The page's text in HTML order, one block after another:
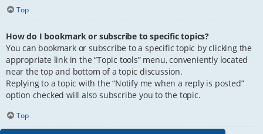
Top
How do I bookmark or subscribe to specific topics?
You can bookmark or subscribe to a specific topic by clicking the
appropriate link in the “Topic tools” menu, conveniently located
near the top and bottom of a topic discussion.
Replying to a topic with the “Notify me when a reply is posted”
option checked will also subscribe you to the topic.
Top